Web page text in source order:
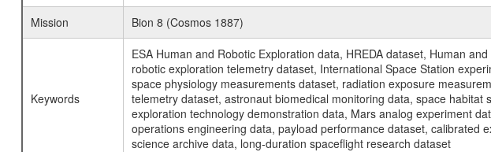
Mission Bion 8 (Cosmos 1887)
Keywords
ESA Human and Robotic Exploration data, HREDA dataset, Human
robotic exploration telemetry dataset, International Space Station
space physiology measurements dataset, radiation exposure
telemetry dataset, astronaut biomedical monitoring data, space
exploration technology demonstration data, Mars analog experiment
operations engineering data, payload performance dataset, calibrated
science archive data, long-duration spaceflight research dataset